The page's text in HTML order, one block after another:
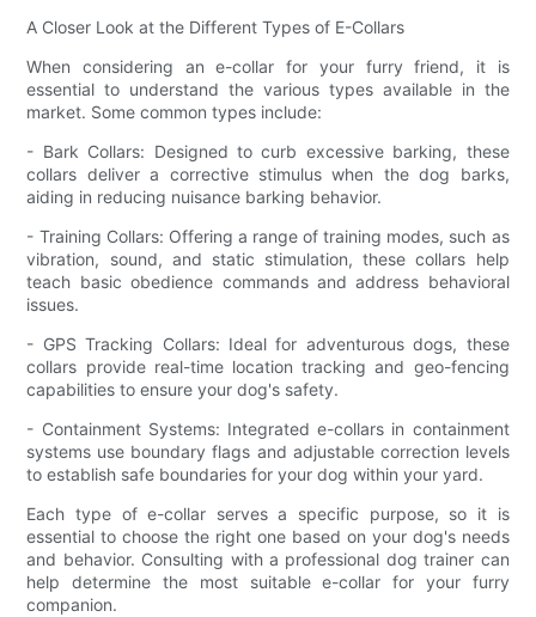
A Closer Look at the Different Types of E-Collars
When considering an e-collar for your furry friend, it is
essential to understand the various types available in the
market. Some common types include:
- Bark Collars: Designed to curb excessive barking, these
collars deliver a corrective stimulus when the dog barks,
aiding in reducing nuisance barking behavior.
- Training Collars: Offering a range of training modes, such as
vibration, sound, and static stimulation, these collars help
teach basic obedience commands and address behavioral
issues.
- GPS Tracking Collars: Ideal for adventurous dogs, these
collars provide real-time location tracking and geo-fencing
capabilities to ensure your dog's safety.
- Containment Systems: Integrated e-collars in containment
systems use boundary flags and adjustable correction levels
to establish safe boundaries for your dog within your yard.
Each type of e-collar serves a specific purpose, so it is
essential to choose the right one based on your dog's needs
and behavior. Consulting with a professional dog trainer can
help determine the most suitable e-collar for your furry
companion.